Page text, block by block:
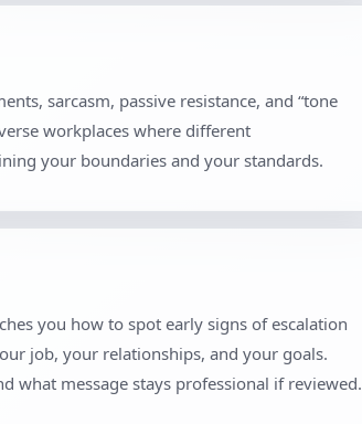
sarcasm, passive resistance, and “tone
workplaces where different
your boundaries and your standards.
you how to spot early signs of escalation
job, your relationships, and your goals.
what message stays professional if reviewed.